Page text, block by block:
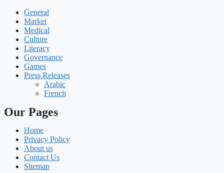
General
Market
Medical
Culture
Literacy
Governance
Games
Press Releases
Arabic
French
Our Pages
Home
Privacy Policy
About us
Contact Us
Sitemap